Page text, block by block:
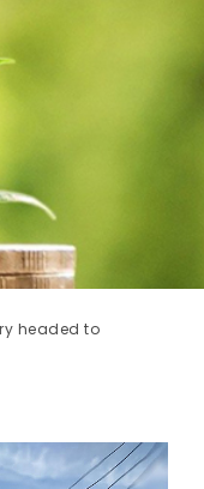
headed to